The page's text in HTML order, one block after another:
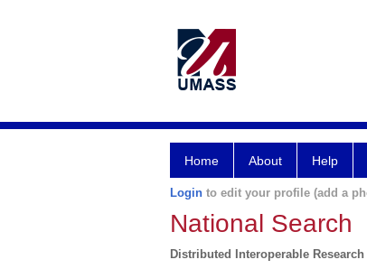
Home About Help
Login to edit your profile (add a
National Search
Distributed Interoperable